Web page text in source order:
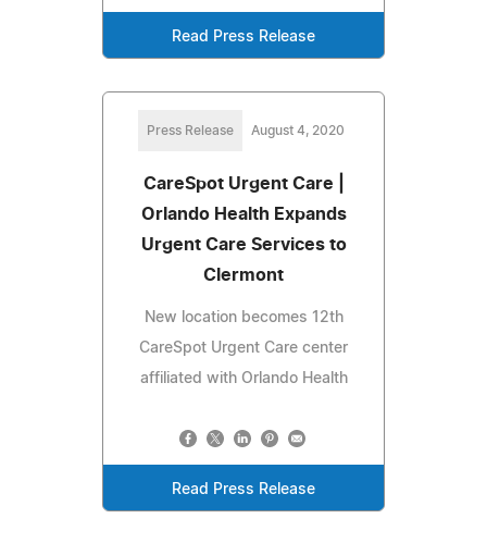
Read Press Release
Press Release August 4, 2020
CareSpot Urgent Care |
Orlando Health Expands
Urgent Care Services to
Clermont
New location becomes 12th
CareSpot Urgent Care center
affiliated with Orlando Health
Read Press Release